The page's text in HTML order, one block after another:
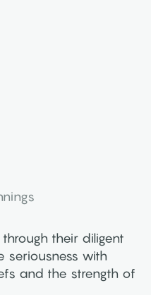
their diligent
seriousness with
and the strength of